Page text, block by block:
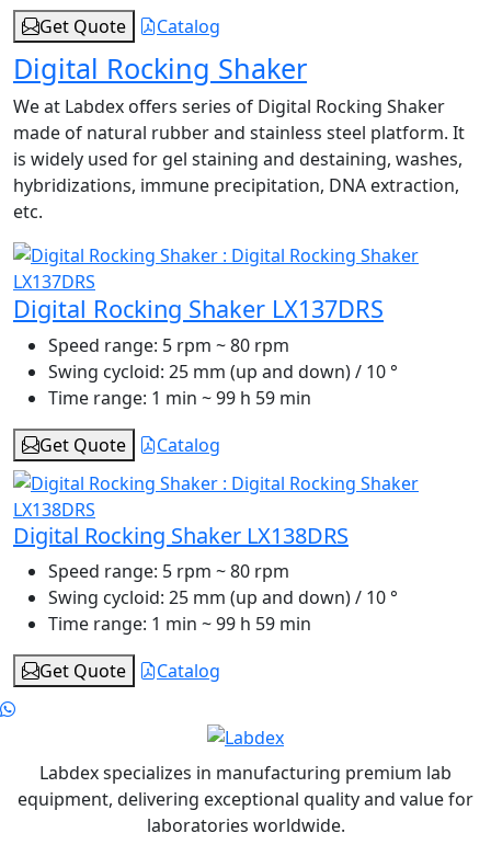
Get Quote
Catalog
Digital Rocking Shaker
We at Labdex offers series of Digital Rocking Shaker
made of natural rubber and stainless steel platform. It
is widely used for gel staining and destaining, washes,
hybridizations, immune precipitation, DNA extraction,
etc.
Digital Rocking Shaker LX137DRS
Speed range: 5 rpm ~ 80 rpm
Swing cycloid: 25 mm (up and down) / 10 °
Time range: 1 min ~ 99 h 59 min
Get Quote
Catalog
Digital Rocking Shaker LX138DRS
Speed range: 5 rpm ~ 80 rpm
Swing cycloid: 25 mm (up and down) / 10 °
Time range: 1 min ~ 99 h 59 min
Get Quote
Catalog
Labdex specializes in manufacturing premium lab
equipment, delivering exceptional quality and value for
laboratories worldwide.